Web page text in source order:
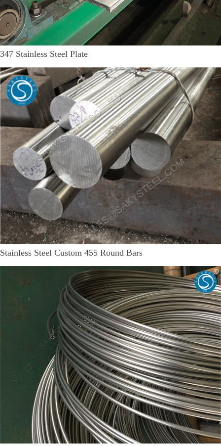
347 Stainless Steel Plate
Stainless Steel Custom 455 Round Bars